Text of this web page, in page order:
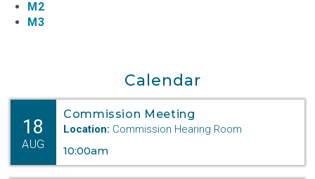
Telecom Open Dockets
Close Menu
M2
M3
Calendar
18
AUG
Commission Meeting
Location: Commission Hearing Room
10:00am